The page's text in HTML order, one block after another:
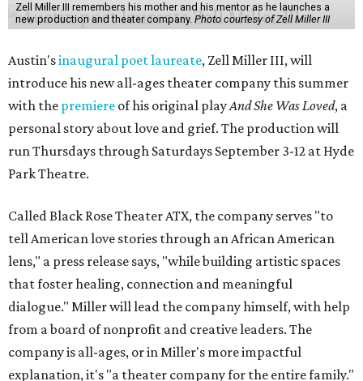
Zell Miller III remembers his mother and his mentor as he launches a
new production and theater company. Photo courtesy of Zell Miller III
Austin'sinaugural poet laureate, Zell Miller III, will
introduce his new all-ages theater company this summer
with the premiere of his original playAnd She Was Loved, a
personal story about love and grief. The production will
run Thursdays through Saturdays September 3-12 at Hyde
Park Theatre.
Called Black Rose Theater ATX, the company serves "to
tell American love stories through an African American
lens," a press release says, "while building artistic spaces
that foster healing, connection and meaningful
dialogue." Miller will lead the company himself, with help
from a board of nonprofit and creative leaders. The
company is all-ages, or in Miller's more impactful
explanation, it's "a theater company for the entire family."